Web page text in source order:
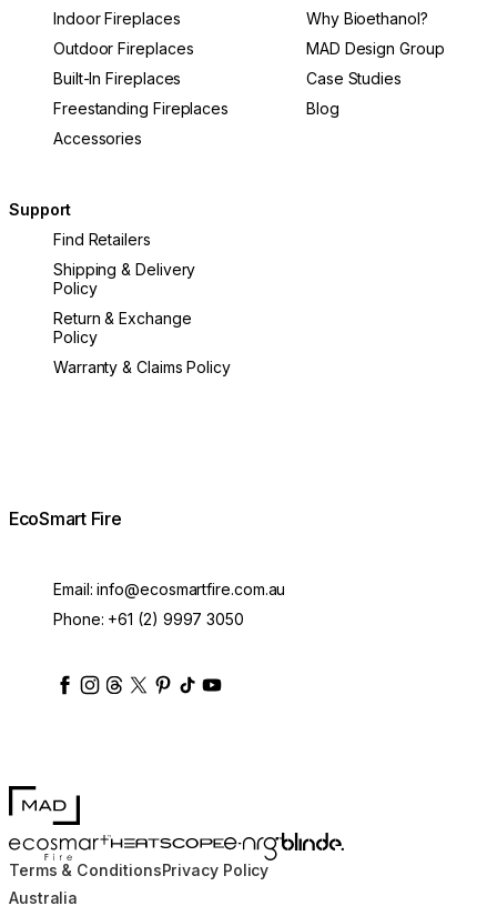
Pod 40 Protective Cover
Ask about the lead time
Indoor Fireplaces
Outdoor Fireplaces
Built-In Fireplaces
Freestanding Fireplaces
Accessories
Why Bioethanol?
MAD Design Group
Case Studies
Blog
Support
Find Retailers
Shipping & Delivery
Policy
Return & Exchange
Policy
Warranty & Claims Policy
EcoSmart Fire
Email:info@ecosmartfire.com.au
Phone: +61 (2) 9997 3050
ecosmartfire
ecosmartfire
ecosmartfire
ecosmartfire
ecosmartfire
ecosmartfire
ecosmartfires
MAD Design
EcoSmart FireHEATSCOPE® Heaters
e-NRG Bioethanol
Blinde Design
Terms & ConditionsPrivacy Policy
Australia